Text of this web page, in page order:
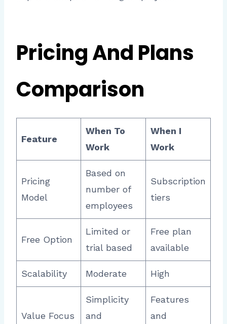
Pricing And Plans
Comparison
Feature
When To
Work
When I
Work
Pricing
Model
Based on
number of
employees
Subscription
tiers
Free Option
Limited or
trial based
Free plan
available
Scalability Moderate High
Value Focus
Simplicity
and
Features
and